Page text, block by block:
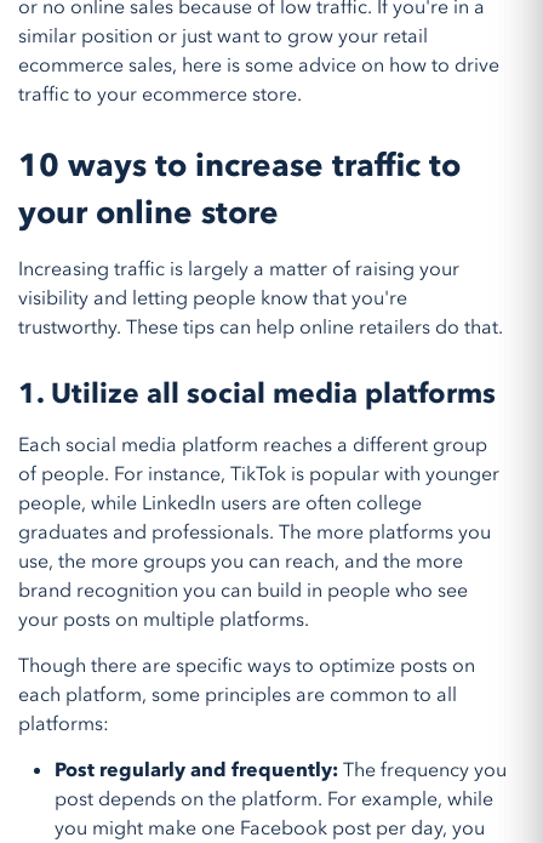
or no online sales because of low traffic. If you're in a
similar position or just want to grow your retail
ecommerce sales, here is some advice on how to drive
traffic to your ecommerce store.
10 ways to increase traffic to
your online store
Increasing traffic is largely a matter of raising your
visibility and letting people know that you're
trustworthy. These tips can help online retailers do that.
1. Utilize all social media platforms
Each social media platform reaches a different group
of people. For instance, TikTok is popular with younger
people, while LinkedIn users are often college
graduates and professionals. The more platforms you
use, the more groups you can reach, and the more
brand recognition you can build in people who see
your posts on multiple platforms.
Though there are specific ways to optimize posts on
each platform, some principles are common to all
platforms:
Post regularly and frequently:The frequency you
post depends on the platform. For example, while
you might make one Facebook post per day, you